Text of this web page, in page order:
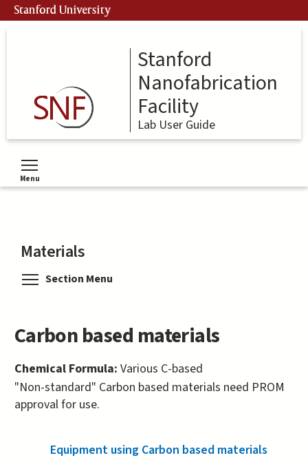
Skip
to
Stanford University
Stanford
Nanofabrication
Facility
Lab User Guide
Menu
Toggle menu visibility
Materials
Section Menu
Carbon based materials
Chemical Formula: Various C-based
"Non-standard" Carbon based materials need PROM
approval for use.
Equipment using Carbon based materials